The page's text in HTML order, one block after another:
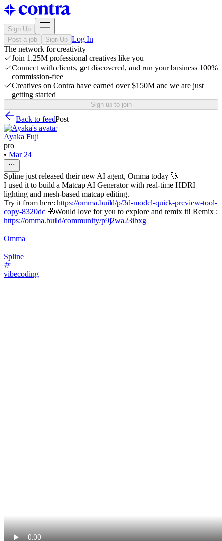
Sign Up
Post a job
Sign Up Log In
The network for creativity
Join 1.25M professional creatives like you
Connect with clients, get discovered, and run your business 100%
commission-free
Creatives on Contra have earned over $150M and we are just
getting started
Sign up to join
Back to feedPost
Ayaka Fuji
pro
• Mar 24
Spline just released their new AI agent, Omma today 🚀
I used it to build a Matcap AI Generator with real-time HDRI
lighting and mesh-based matcap editing.
Try it from here: https://omma.build/p/3d-model-quick-preview-tool-
copy-8320dc 🎁Would love for you to explore and remix it! Remix :
https://omma.build/community/p9j2wa23ibxg
Omma
Spline
vibecoding